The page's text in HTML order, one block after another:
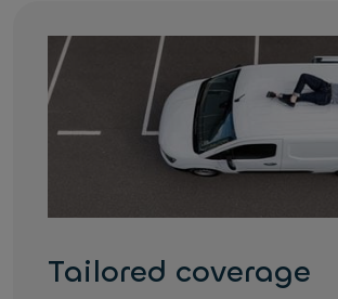
Tailored coverage